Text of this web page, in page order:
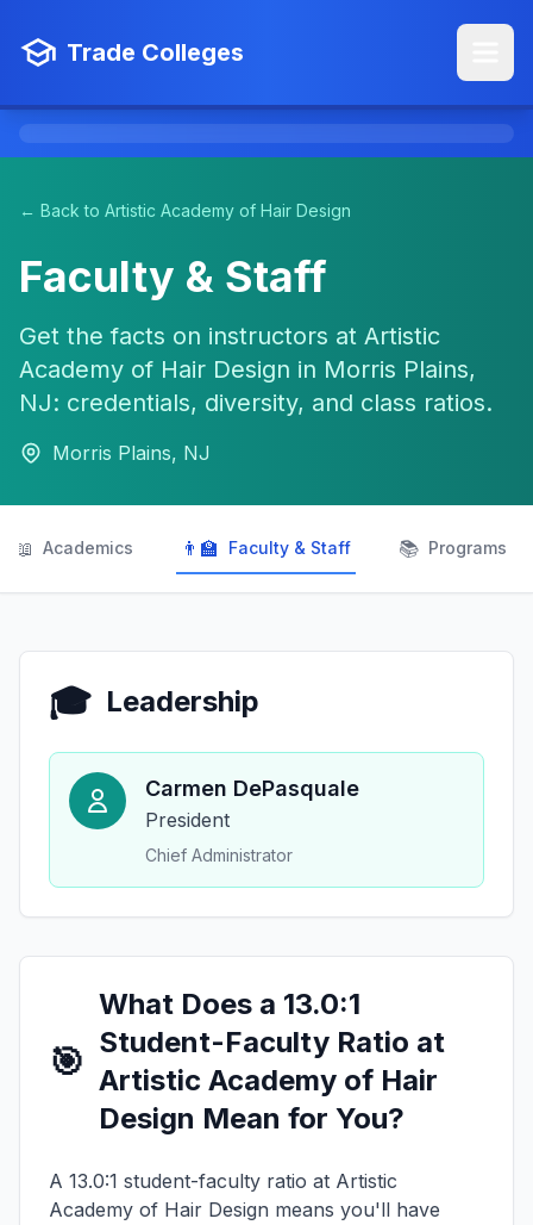
Trade Colleges
← Back to Artistic Academy of Hair Design
Faculty & Staff
Get the facts on instructors at Artistic
Academy of Hair Design in Morris Plains,
NJ: credentials, diversity, and class ratios.
Morris Plains, NJ
📖 Academics 👨‍🏫 Faculty & Staff 📚 Programs
🎓 Leadership
Carmen DePasquale
President
Chief Administrator
🎯
What Does a 13.0:1
Student-Faculty Ratio at
Artistic Academy of Hair
Design Mean for You?
A 13.0:1 student-faculty ratio at Artistic
Academy of Hair Design means you'll have